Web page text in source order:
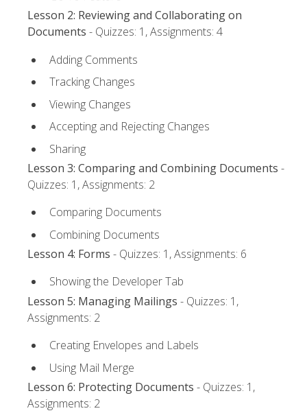
Lesson 2: Reviewing and Collaborating on
Documents - Quizzes: 1, Assignments: 4
Adding Comments
Tracking Changes
Viewing Changes
Accepting and Rejecting Changes
Sharing
Lesson 3: Comparing and Combining Documents -
Quizzes: 1, Assignments: 2
Comparing Documents
Combining Documents
Lesson 4: Forms - Quizzes: 1, Assignments: 6
Showing the Developer Tab
Lesson 5: Managing Mailings - Quizzes: 1,
Assignments: 2
Creating Envelopes and Labels
Using Mail Merge
Lesson 6: Protecting Documents - Quizzes: 1,
Assignments: 2